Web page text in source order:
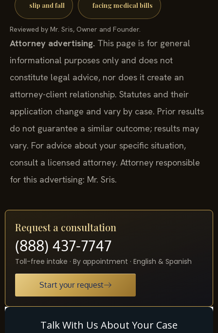
slip and fall facing medical bills
Reviewed by Mr. Sris, Owner and Founder.
Attorney advertising. This page is for general
informational purposes only and does not
constitute legal advice, nor does it create an
attorney-client relationship. Statutes and their
application change and vary by case. Prior results
do not guarantee a similar outcome; results may
vary. For advice about your specific situation,
consult a licensed attorney. Attorney responsible
for this advertising: Mr. Sris.
Request a consultation
(888) 437-7747
Toll-free intake · By appointment · English & Spanish
Start your request